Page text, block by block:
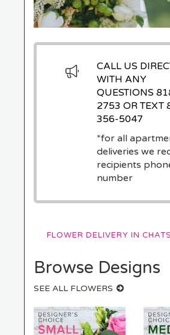
CALL US
WITH ANY
QUESTIONS
2753 OR TEXT
356-5047
*for all
deliveries we
recipients
number
FLOWER DELIVERY IN
Browse Designs
SEE ALL FLOWERS